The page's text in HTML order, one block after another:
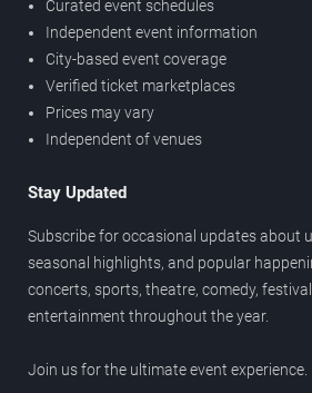
Curated event schedules
Independent event information
City-based event coverage
Verified ticket marketplaces
Prices may vary
Independent of venues
Stay Updated
Subscribe for occasional updates about
seasonal highlights, and popular
concerts, sports, theatre, comedy,
entertainment throughout the year.
Join us for the ultimate event experience.